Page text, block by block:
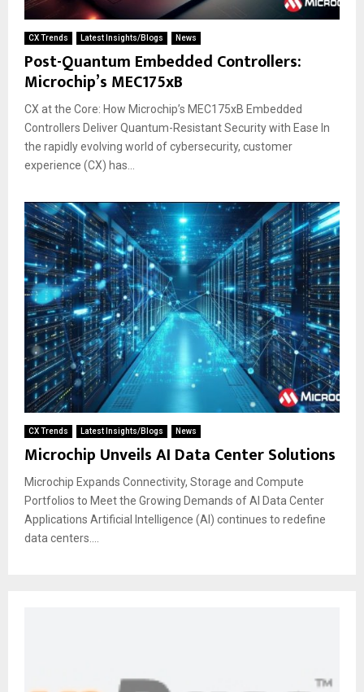
CX Trends Latest Insights/Blogs News
Post-Quantum Embedded Controllers:
Microchip’s MEC175xB
CX at the Core: How Microchip’s MEC175xB Embedded
Controllers Deliver Quantum-Resistant Security with Ease In
the rapidly evolving world of cybersecurity, customer
experience (CX) has...
CX Trends Latest Insights/Blogs News
Microchip Unveils AI Data Center Solutions
Microchip Expands Connectivity, Storage and Compute
Portfolios to Meet the Growing Demands of AI Data Center
Applications Artificial Intelligence (AI) continues to redefine
data centers....